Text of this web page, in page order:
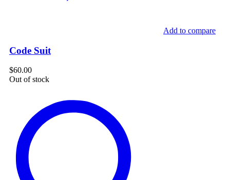
Add to compare
Code Suit
$60.00
Out of stock
Dress